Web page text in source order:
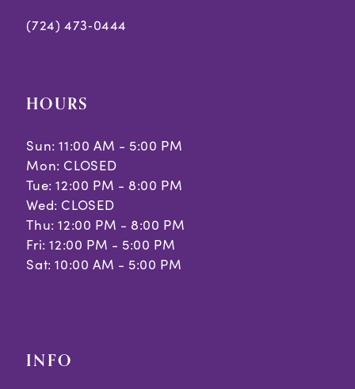
(724) 473‑0444
HOURS
Sun: 11:00 AM - 5:00 PM
Mon: CLOSED
Tue: 12:00 PM - 8:00 PM
Wed: CLOSED
Thu: 12:00 PM - 8:00 PM
Fri: 12:00 PM - 5:00 PM
Sat: 10:00 AM - 5:00 PM
INFO